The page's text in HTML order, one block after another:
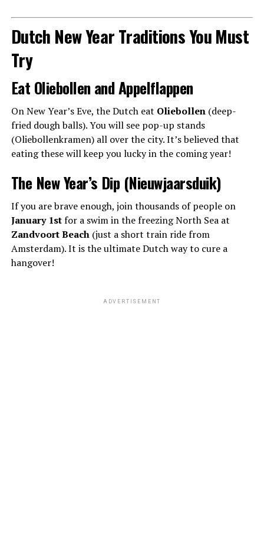
Dutch New Year Traditions You Must
Try
Eat Oliebollen and Appelflappen
On New Year’s Eve, the Dutch eat Oliebollen(deep-
fried dough balls). You will see pop-up stands
(Oliebollenkramen) all over the city. It’s believed that
eating these will keep you lucky in the coming year!
The New Year’s Dip (Nieuwjaarsduik)
If you are brave enough, join thousands of people on
January 1stfor a swim in the freezing North Sea at
Zandvoort Beach(just a short train ride from
Amsterdam). It is the ultimate Dutch way to cure a
hangover!
ADVERTISEMENT